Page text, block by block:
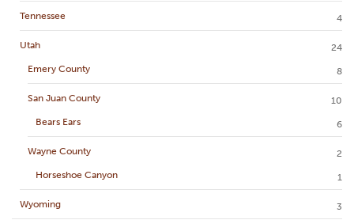
Tennessee 4
Utah
24
Emery County
8
San Juan County
10
Bears Ears
6
Wayne County
2
Horseshoe Canyon
1
Wyoming 3